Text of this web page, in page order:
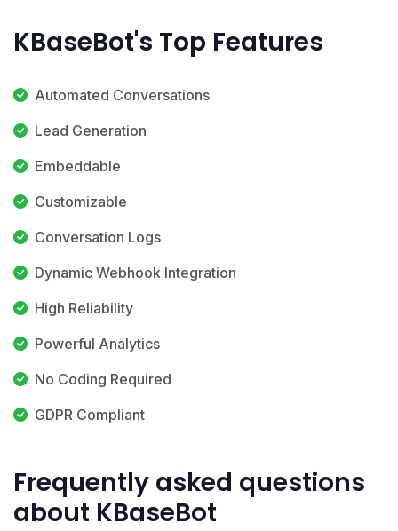
KBaseBot's Top Features
Automated Conversations
Lead Generation
Embeddable
Customizable
Conversation Logs
Dynamic Webhook Integration
High Reliability
Powerful Analytics
No Coding Required
GDPR Compliant
Frequently asked questions
about KBaseBot